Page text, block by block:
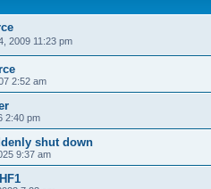
2009 11:23 pm
2:52 am
2:40 pm
shut down
9:37 am